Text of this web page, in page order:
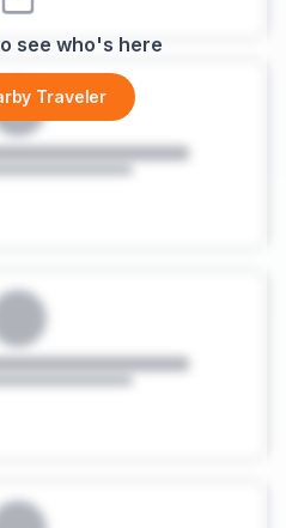
see who's here
Traveler